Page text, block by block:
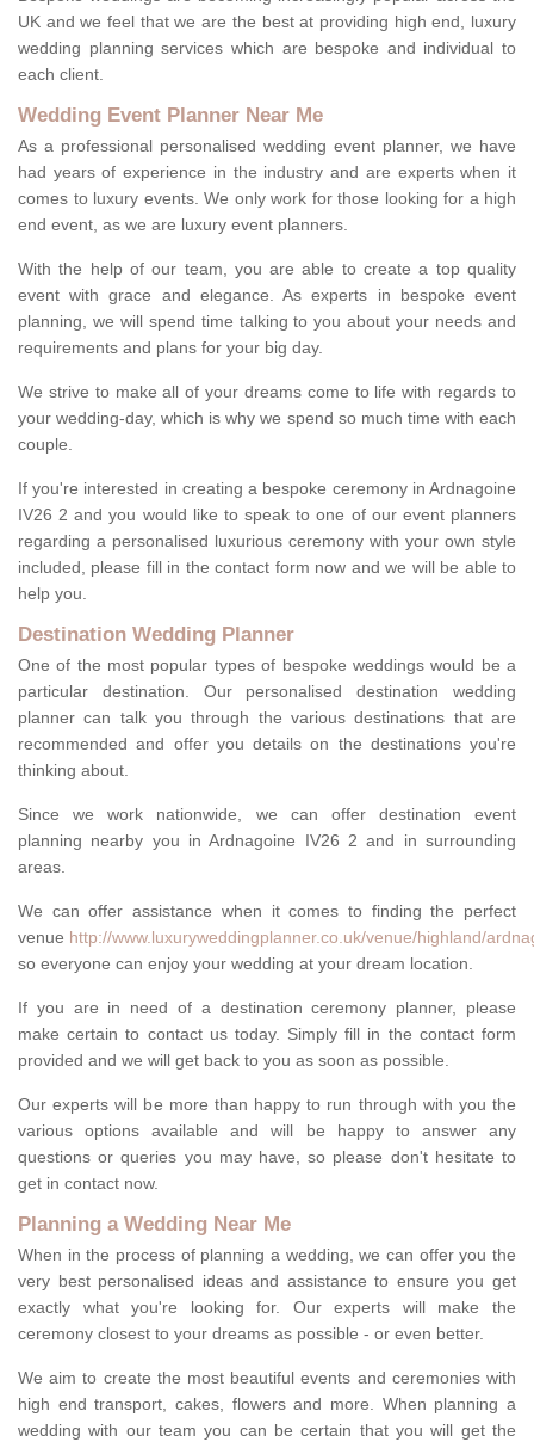
UK and we feel that we are the best at providing high end, luxury
wedding planning services which are bespoke and individual to
each client.
Wedding Event Planner Near Me
As a professional personalised wedding event planner, we have
had years of experience in the industry and are experts when it
comes to luxury events. We only work for those looking for a high
end event, as we are luxury event planners.
With the help of our team, you are able to create a top quality
event with grace and elegance. As experts in bespoke event
planning, we will spend time talking to you about your needs and
requirements and plans for your big day.
We strive to make all of your dreams come to life with regards to
your wedding-day, which is why we spend so much time with each
couple.
If you're interested in creating a bespoke ceremony in Ardnagoine
IV26 2 and you would like to speak to one of our event planners
regarding a personalised luxurious ceremony with your own style
included, please fill in the contact form now and we will be able to
help you.
Destination Wedding Planner
One of the most popular types of bespoke weddings would be a
particular destination. Our personalised destination wedding
planner can talk you through the various destinations that are
recommended and offer you details on the destinations you're
thinking about.
Since we work nationwide, we can offer destination event
planning nearby you in Ardnagoine IV26 2 and in surrounding
areas.
We can offer assistance when it comes to finding the perfect
venue http://www.luxuryweddingplanner.co.uk/venue/highland/
so everyone can enjoy your wedding at your dream location.
If you are in need of a destination ceremony planner, please
make certain to contact us today. Simply fill in the contact form
provided and we will get back to you as soon as possible.
Our experts will be more than happy to run through with you the
various options available and will be happy to answer any
questions or queries you may have, so please don't hesitate to
get in contact now.
Planning a Wedding Near Me
When in the process of planning a wedding, we can offer you the
very best personalised ideas and assistance to ensure you get
exactly what you're looking for. Our experts will make the
ceremony closest to your dreams as possible - or even better.
We aim to create the most beautiful events and ceremonies with
high end transport, cakes, flowers and more. When planning a
wedding with our team you can be certain that you will get the